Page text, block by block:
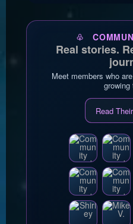
♧
Real stories.
Meet members who
growing
Read